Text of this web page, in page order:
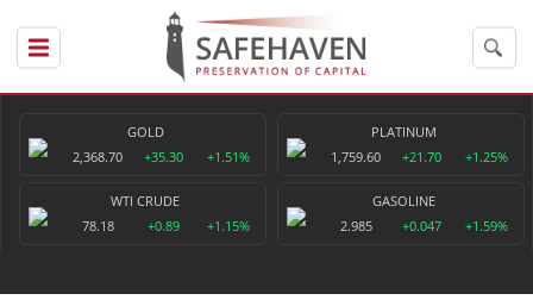
GOLD
2,368.70
+35.30 +1.51%
PLATINUM
1,759.60
+21.70 +1.25%
WTI CRUDE
78.18
+0.89 +1.15%
GASOLINE
2.985
+0.047 +1.59%